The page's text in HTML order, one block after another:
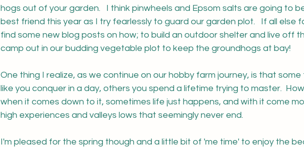
hogs out of your garden.   I think pinwheels and Epsom salts are going to
best friend this year as I try fearlessly to guard our garden plot.   If all else
find some new blog posts on how; to build an outdoor shelter and live off
camp out in our budding vegetable plot to keep the groundhogs at bay!
One thing I realize, as we continue on our hobby farm journey, is that some
like you conquer in a day, others you spend a lifetime trying to master.
when it comes down to it, sometimes life just happens, and with it come
high experiences and valleys lows that seemingly never end.
I'm pleased for the spring though and a little bit of 'me time' to enjoy the